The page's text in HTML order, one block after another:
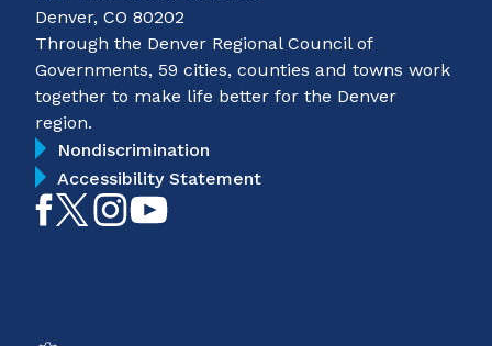
Denver, CO 80202
Through the Denver Regional Council of
Governments, 59 cities, counties and towns work
together to make life better for the Denver
region.
Nondiscrimination
Accessibility Statement
LikeFollowFollow